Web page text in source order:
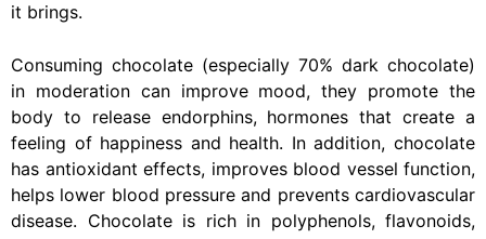
it brings.
Consuming chocolate (especially 70% dark chocolate)
in moderation can improve mood, they promote the
body to release endorphins, hormones that create a
feeling of happiness and health. In addition, chocolate
has antioxidant effects, improves blood vessel function,
helps lower blood pressure and prevents cardiovascular
disease. Chocolate is rich in polyphenols, flavonoids,